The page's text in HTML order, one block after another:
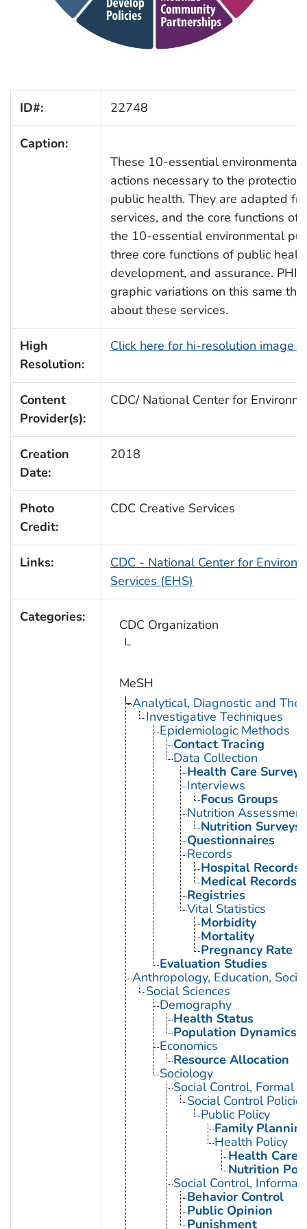
ID#: 22748
Caption:
These 10-essential
actions necessary to the
public health. They are adapted
services, and the core functions
the 10-essential environmental
three core functions of public
development, and assurance.
graphic variations on this same
about these services.
High
Resolution:
Click here for hi-resolution image
Content
Provider(s):
CDC/ National Center for
Creation
Date:
2018
Photo
Credit:
CDC Creative Services
Links:
CDC - National Center for
Services (EHS)
Categories: CDC Organization
MeSH
Analytical, Diagnostic and
Investigative Techniques
Epidemiologic Methods
Contact Tracing
Data Collection
Health Care Surveys
Interviews
Focus Groups
Nutrition Assessment
Nutrition Surveys
Questionnaires
Records
Hospital Records
Medical Records
Registries
Vital Statistics
Morbidity
Mortality
Pregnancy Rate
Evaluation Studies
Anthropology, Education,
Social Sciences
Demography
Health Status
Population Dynamics
Economics
Resource Allocation
Sociology
Social Control, Formal
Social Control
Public Policy
Family
Health Policy
Health Care
Nutrition
Social Control, Informal
Behavior Control
Public Opinion
Punishment